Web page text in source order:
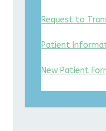
Request to
Patient
New Patient